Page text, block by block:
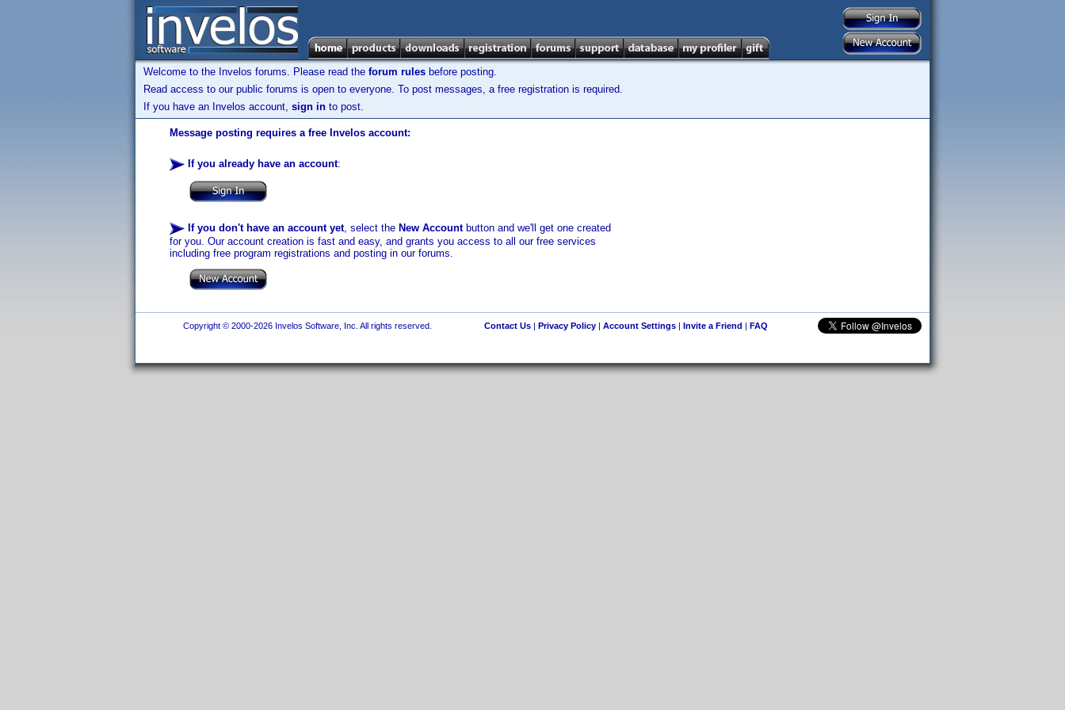
Welcome to the Invelos forums. Please read the forum rules before posting.
Read access to our public forums is open to everyone. To post messages, a free registration is required.
If you have an Invelos account, sign in to post.
Message posting requires a free Invelos account:
If you already have an account:
If you don't have an account yet, select the New Accountbutton and we'll get one created
for you. Our account creation is fast and easy, and grants you access to all our free services
including free program registrations and posting in our forums.
Copyright © 2000-2026 Invelos Software, Inc. All rights reserved. Contact Us| Privacy Policy| Account Settings| Invite a Friend | FAQ